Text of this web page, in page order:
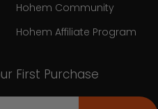
Hohem Community
Hohem Affiliate Program
First Purchase